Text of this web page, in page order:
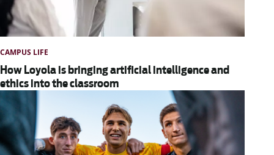
CAMPUS LIFE
How Loyola is bringing artificial intelligence and
ethics into the classroom